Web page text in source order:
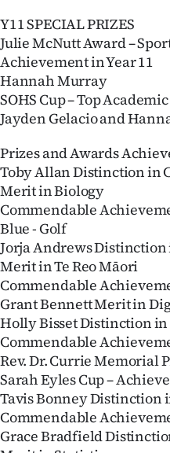
Y11 SPECIAL PRIZES
Julie McNutt Award –
Achievement in Year 11
Hannah Murray
SOHS Cup – Top
Jayden Gelacio and
Prizes and Awards
Toby Allan Distinction in
Merit in Biology
Commendable
Blue - Golf
Jorja Andrews
Merit in Te Reo Māori
Commendable
Grant Bennett Merit in
Holly Bisset Distinction
Commendable
Rev. Dr. Currie Memorial
Sarah Eyles Cup –
Tavis Bonney Distinction
Commendable
Grace Bradfield